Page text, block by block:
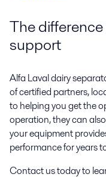
The
support
Alfa Laval dairy
of certified partners,
to helping you get the
operation, they can
your equipment
performance for years
Contact us today to